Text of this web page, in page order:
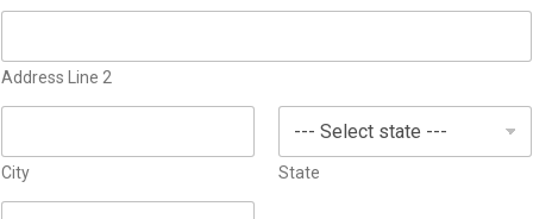
e
l
c
t
e
Address Line 2
City State